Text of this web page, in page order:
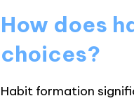
How does
choices?
Habit formation